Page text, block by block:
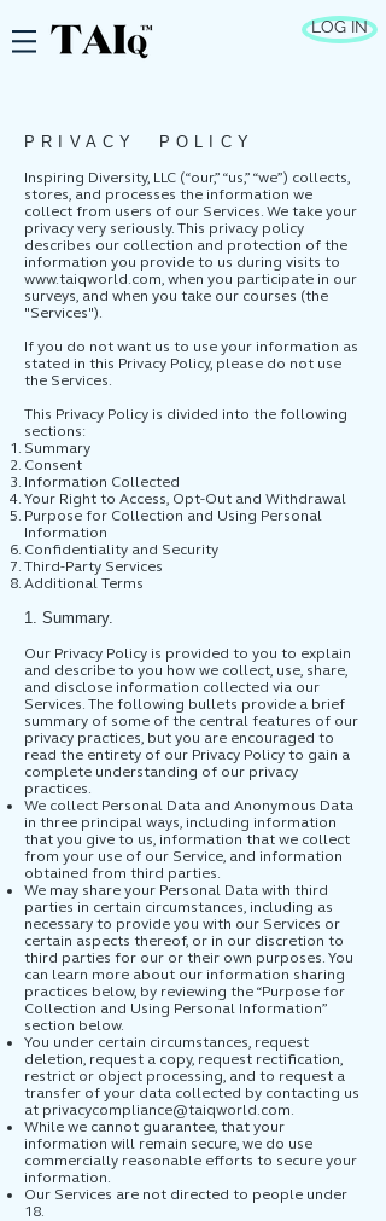
LOG IN
PRIVACY POLICY
Inspiring Diversity, LLC (“our,” “us,” “we”) collects,
stores, and processes the information we
collect from users of our Services. We take your
privacy very seriously. This privacy policy
describes our collection and protection of the
information you provide to us during visits to
www.taiqworld.com, when you participate in our
surveys, and when you take our courses (the
"Services").
If you do not want us to use your information as
stated in this Privacy Policy, please do not use
the Services.
This Privacy Policy is divided into the following
sections:
Summary
Consent
Information Collected
Your Right to Access, Opt-Out and Withdrawal
Purpose for Collection and Using Personal
Information
Confidentiality and Security
Third-Party Services
Additional Terms
1. Summary.
Our Privacy Policy is provided to you to explain
and describe to you how we collect, use, share,
and disclose information collected via our
Services. The following bullets provide a brief
summary of some of the central features of our
privacy practices, but you are encouraged to
read the entirety of our Privacy Policy to gain a
complete understanding of our privacy
practices.
We collect Personal Data and Anonymous Data
in three principal ways, including information
that you give to us, information that we collect
from your use of our Service, and information
obtained from third parties.
We may share your Personal Data with third
parties in certain circumstances, including as
necessary to provide you with our Services or
certain aspects thereof, or in our discretion to
third parties for our or their own purposes. You
can learn more about our information sharing
practices below, by reviewing the “Purpose for
Collection and Using Personal Information”
section below.
You under certain circumstances, request
deletion, request a copy, request rectification,
restrict or object processing, and to request a
transfer of your data collected by contacting us
at privacycompliance@taiqworld.com.
While we cannot guarantee, that your
information will remain secure, we do use
commercially reasonable efforts to secure your
information.
Our Services are not directed to people under
18.